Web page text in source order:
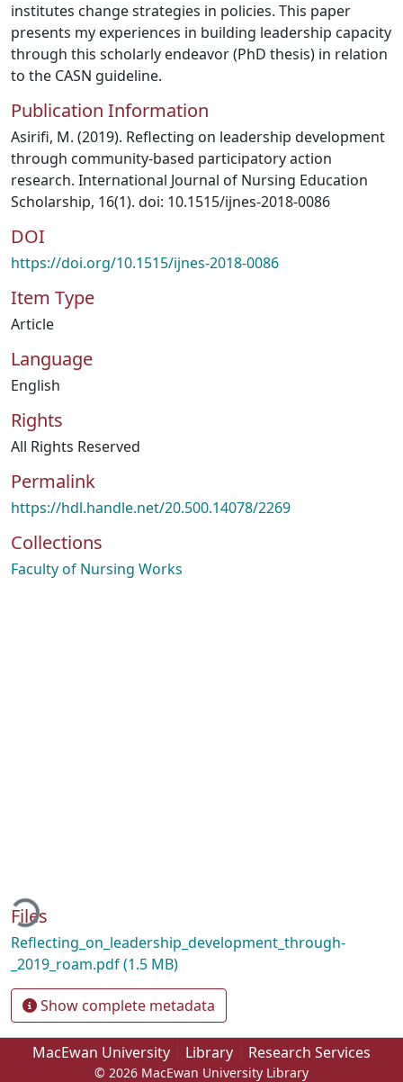
institutes change strategies in policies. This paper
presents my experiences in building leadership capacity
through this scholarly endeavor (PhD thesis) in relation
to the CASN guideline.
Publication Information
Asirifi, M. (2019). Reflecting on leadership development
through community-based participatory action
research. International Journal of Nursing Education
Scholarship, 16(1). doi: 10.1515/ijnes-2018-0086
DOI
https://doi.org/10.1515/ijnes-2018-0086
Item Type
Article
Language
English
Rights
All Rights Reserved
Permalink
https://hdl.handle.net/20.500.14078/2269
Collections
Faculty of Nursing Works
Files
Reflecting_on_leadership_development_through-
_2019_roam.pdf(1.5 MB)
Show complete metadata
MacEwan University Library Research Services
© 2026 MacEwan University Library